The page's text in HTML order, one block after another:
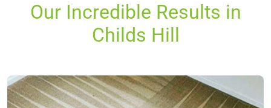
Our Incredible Results in
Childs Hill